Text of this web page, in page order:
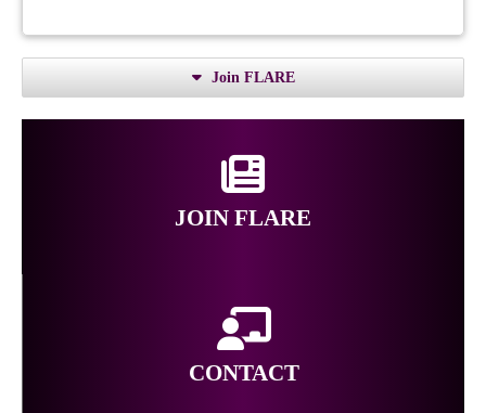
Join FLARE
JOIN FLARE
CONTACT